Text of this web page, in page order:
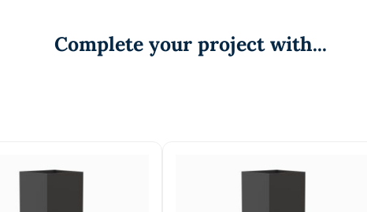
Complete your project with...